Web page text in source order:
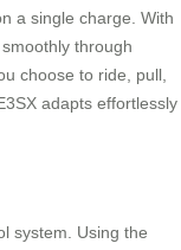
a single charge. With
through
choose to ride, pull,
adapts effortlessly
system. Using the